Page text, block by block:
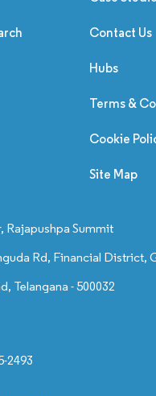
Contact Us
Hubs
Terms &
Cookie
Site Map
Rajapushpa Summit
Rd, Financial District,
Telangana - 500032
2493